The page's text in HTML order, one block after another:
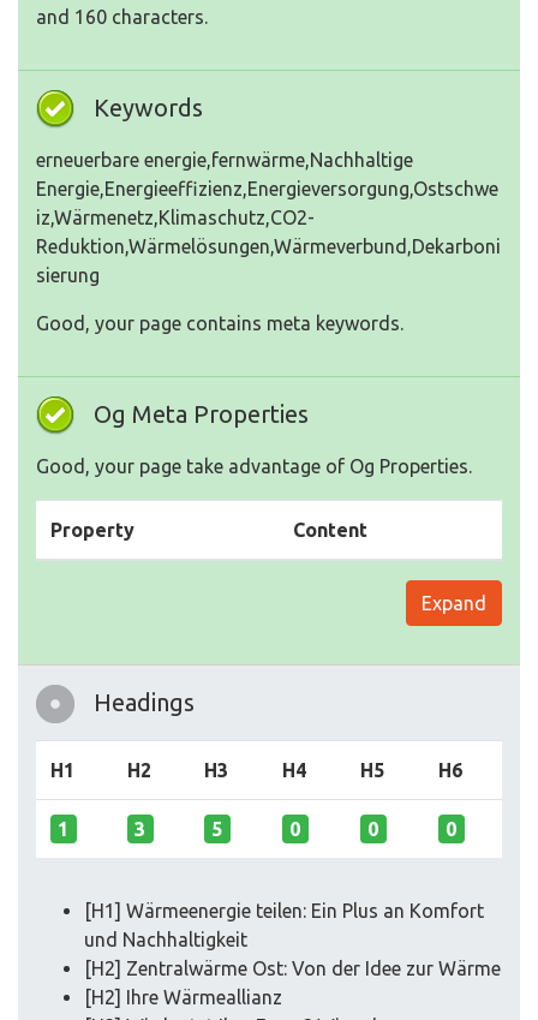
and 160 characters.
Keywords
erneuerbare energie,fernwärme,Nachhaltige
Energie,Energieeffizienz,Energieversorgung,Ostschwe
iz,Wärmenetz,Klimaschutz,CO2-
Reduktion,Wärmelösungen,Wärmeverbund,Dekarboni
sierung
Good, your page contains meta keywords.
Og Meta Properties
Good, your page take advantage of Og Properties.
Property Content
Expand
Headings
H1 H2 H3 H4 H5 H6
1 3 5 0 0 0
[H1] Wärmeenergie teilen: Ein Plus an Komfort
und Nachhaltigkeit
[H2] Zentralwärme Ost: Von der Idee zur Wärme
[H2] Ihre Wärmeallianz